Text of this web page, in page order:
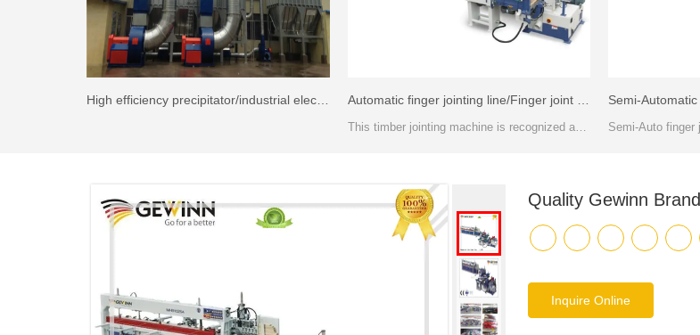
This timber jointing machine is recognized as the most stable method of creating length joints between two solid wood or wooden composite components.
Quality Gewinn
Inquire Online